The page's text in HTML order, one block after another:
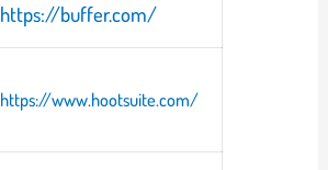
https://buffer.com/
https://www.hootsuite.com/